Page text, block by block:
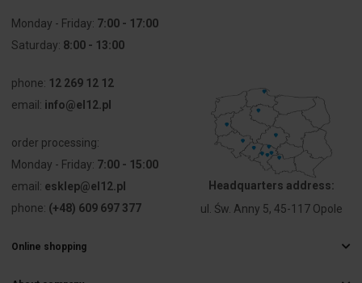
diameter
[mm]
attachments
Self-
extinguishing
Yes
Monday - Friday: 7:00 - 17:00
Saturday: 8:00 - 13:00
phone: 12 269 12 12
email: info@el12.pl
order processing:
Monday - Friday: 7:00 - 15:00
email: esklep@el12.pl
phone: (+48) 609 697 377
Headquarters address:
ul. Św. Anny 5, 45-117 Opole
Online shopping